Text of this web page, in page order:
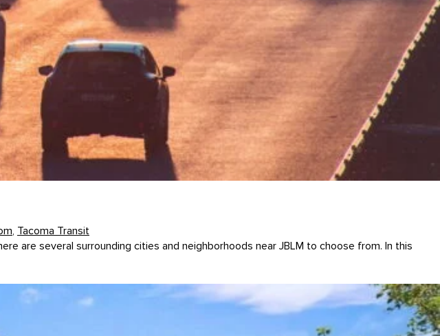
, Tacoma Transit
are several surrounding cities and neighborhoods near JBLM to choose from. In this